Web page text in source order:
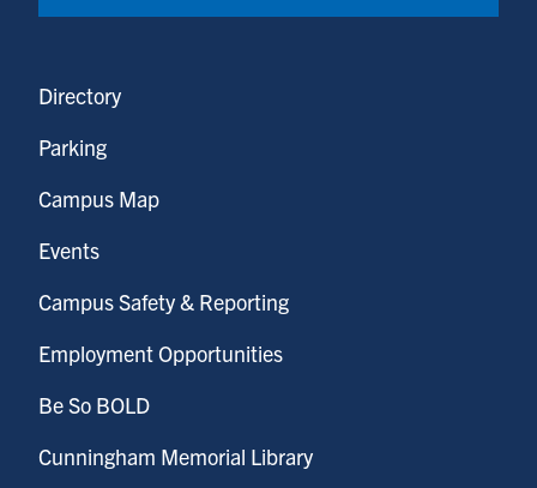
Directory
Parking
Campus Map
Events
Campus Safety & Reporting
Employment Opportunities
Be So BOLD
Cunningham Memorial Library